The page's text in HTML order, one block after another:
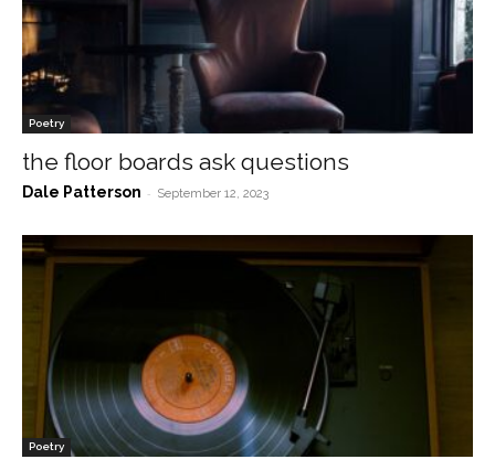
Poetry
the floor boards ask questions
Dale Patterson - September 12, 2023
Poetry